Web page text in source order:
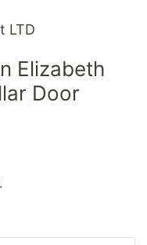
LTD
Elizabeth
Door